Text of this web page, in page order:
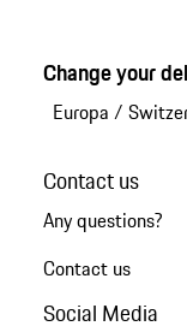
Change your
Europa /
Contact us
Any questions?
Contact us
Social Media